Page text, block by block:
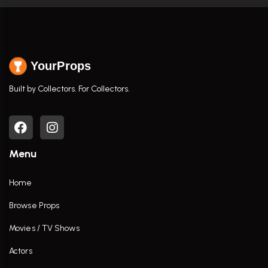
YourProps
Built by Collectors. For Collectors.
Menu
Home
Browse Props
Movies / TV Shows
Actors